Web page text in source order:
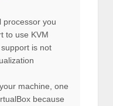
processor you
to use KVM
is not
machine, one
because